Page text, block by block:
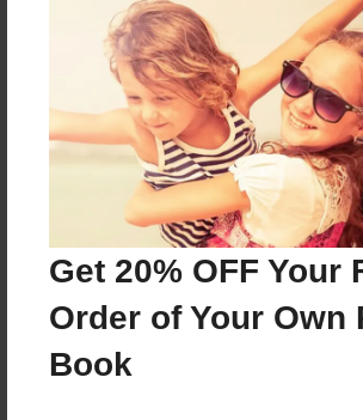
Get 20% OFF Your
Order of Your Own
Book
Price: $120.67
Add
8.5"x11" - Hardcover w/Glossy
B&W Book
Price: $48.03
8.5"x11" - Hardcover w/Matte
Book
Price: $52.03